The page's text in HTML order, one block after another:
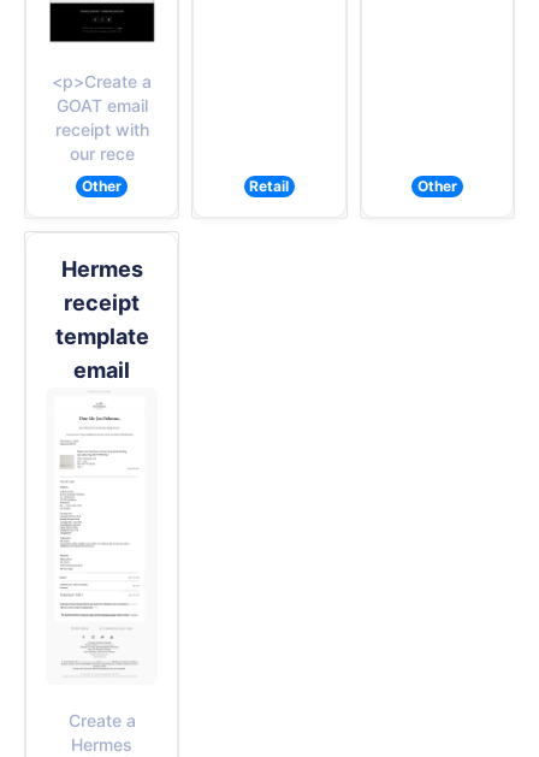
<p>Create a
GOAT email
receipt with
our rece
Other Retail Other
Hermes
receipt
template
email
Create a
Hermes